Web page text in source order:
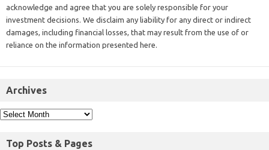
acknowledge and agree that you are solely responsible for your
investment decisions. We disclaim any liability for any direct or indirect
damages, including financial losses, that may result from the use of or
reliance on the information presented here.
Archives
Top Posts & Pages